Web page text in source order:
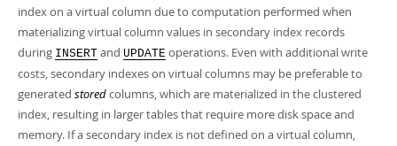
index on a virtual column due to computation performed when
materializing virtual column values in secondary index records
during INSERT and UPDATE operations. Even with additional write
costs, secondary indexes on virtual columns may be preferable to
generated storedcolumns, which are materialized in the clustered
index, resulting in larger tables that require more disk space and
memory. If a secondary index is not defined on a virtual column,